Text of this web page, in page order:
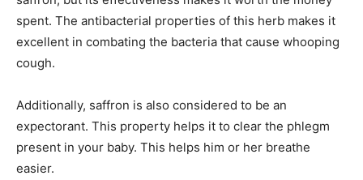
spent. The antibacterial properties of this herb makes it
excellent in combating the bacteria that cause whooping
cough.
Additionally, saffron is also considered to be an
expectorant. This property helps it to clear the phlegm
present in your baby. This helps him or her breathe
easier.